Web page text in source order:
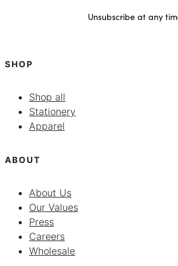
Unsubscribe at any
SHOP
Shop all
Stationery
Apparel
ABOUT
About Us
Our Values
Press
Careers
Wholesale